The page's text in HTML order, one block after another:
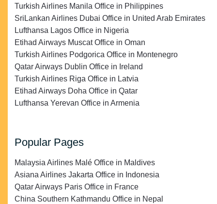
Turkish Airlines Manila Office in Philippines
SriLankan Airlines Dubai Office in United Arab Emirates
Lufthansa Lagos Office in Nigeria
Etihad Airways Muscat Office in Oman
Turkish Airlines Podgorica Office in Montenegro
Qatar Airways Dublin Office in Ireland
Turkish Airlines Riga Office in Latvia
Etihad Airways Doha Office in Qatar
Lufthansa Yerevan Office in Armenia
Popular Pages
Malaysia Airlines Malé Office in Maldives
Asiana Airlines Jakarta Office in Indonesia
Qatar Airways Paris Office in France
China Southern Kathmandu Office in Nepal